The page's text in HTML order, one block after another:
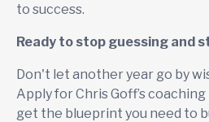
to success.
Ready to stop guessing and
Don't let another year go by
Apply for Chris Goff’s
get the blueprint you need to